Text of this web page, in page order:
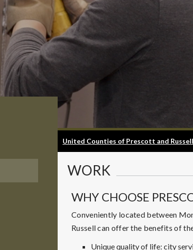
United Counties of Prescott and Russell
WORK
WHY CHOOSE
Conveniently located between
Russell can offer the benefits of
Unique quality of life: city